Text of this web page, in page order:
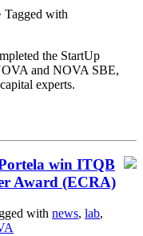
Tagged with
the StartUp
and NOVA SBE,
experts.
win ITQB
Award (ECRA)
with news, lab,